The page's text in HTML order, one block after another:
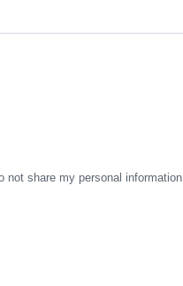
not share my personal information